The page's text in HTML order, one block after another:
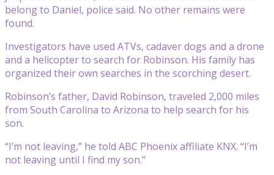
belong to Daniel, police said. No other remains were
found.
Investigators have used ATVs, cadaver dogs and a drone
and a helicopter to search for Robinson. His family has
organized their own searches in the scorching desert.
Robinson’s father, David Robinson, traveled 2,000 miles
from South Carolina to Arizona to help search for his
son.
“I’m not leaving,” he told ABC Phoenix affiliate KNX. “I’m
not leaving until I find my son.”